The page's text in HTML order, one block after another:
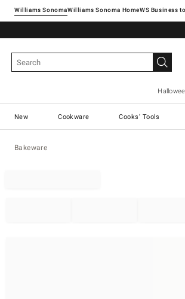
Williams SonomaWilliams Sonoma Home
New Cookware Cooks' Tools
Bakeware